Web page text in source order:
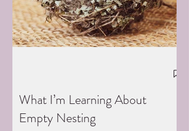
What I’m Learning About
Empty Nesting